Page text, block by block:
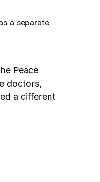
a separate
Peace
doctors,
a different